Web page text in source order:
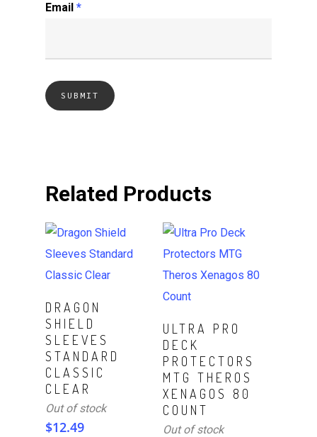
Email *
Related Products
Read More
DRAGON
SHIELD
SLEEVES
STANDARD
CLASSIC
CLEAR
Out of stock
$12.49
Read More
ULTRA PRO
DECK
PROTECTORS
MTG THEROS
XENAGOS 80
COUNT
Out of stock